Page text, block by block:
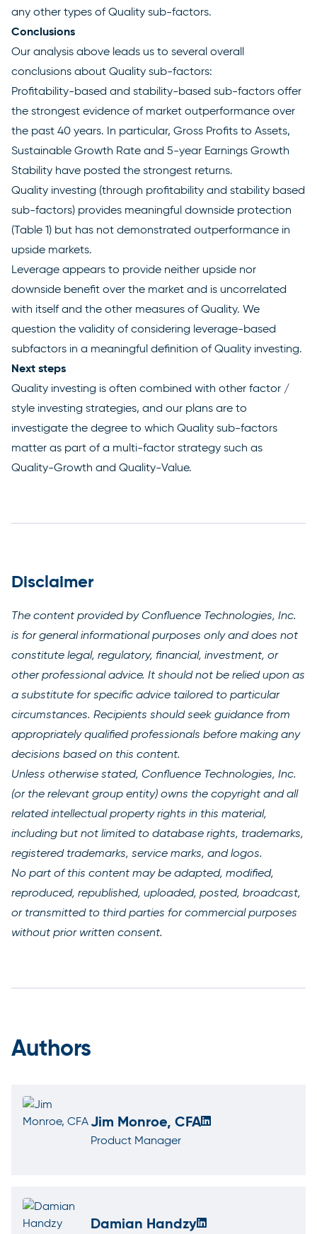
any other types of Quality sub-factors.
Conclusions
Our analysis above leads us to several overall
conclusions about Quality sub-factors:
Profitability-based and stability-based sub-factors offer
the strongest evidence of market outperformance over
the past 40 years. In particular, Gross Profits to Assets,
Sustainable Growth Rate and 5-year Earnings Growth
Stability have posted the strongest returns.
Quality investing (through profitability and stability based
sub-factors) provides meaningful downside protection
(Table 1) but has not demonstrated outperformance in
upside markets.
Leverage appears to provide neither upside nor
downside benefit over the market and is uncorrelated
with itself and the other measures of Quality. We
question the validity of considering leverage-based
subfactors in a meaningful definition of Quality investing.
Next steps
Quality investing is often combined with other factor /
style investing strategies, and our plans are to
investigate the degree to which Quality sub-factors
matter as part of a multi-factor strategy such as
Quality-Growth and Quality-Value.
Disclaimer
The content provided by Confluence Technologies, Inc.
is for general informational purposes only and does not
constitute legal, regulatory, financial, investment, or
other professional advice. It should not be relied upon as
a substitute for specific advice tailored to particular
circumstances. Recipients should seek guidance from
appropriately qualified professionals before making any
decisions based on this content.
Unless otherwise stated, Confluence Technologies, Inc.
(or the relevant group entity) owns the copyright and all
related intellectual property rights in this material,
including but not limited to database rights, trademarks,
registered trademarks, service marks, and logos.
No part of this content may be adapted, modified,
reproduced, republished, uploaded, posted, broadcast,
or transmitted to third parties for commercial purposes
without prior written consent.
Authors
Jim Monroe, CFA
Product Manager
Damian Handzy